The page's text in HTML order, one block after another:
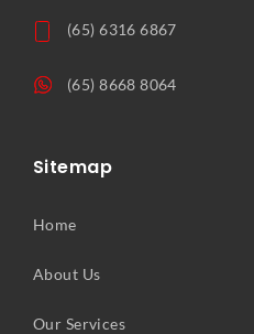
(65) 6316 6867
(65) 8668 8064
Sitemap
Home
About Us
Our Services